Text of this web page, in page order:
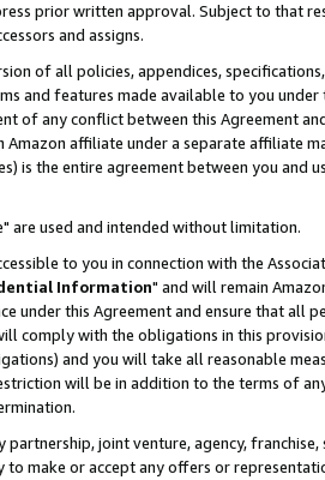
prior written approval. Subject to that
and assigns.
of all policies, appendices,
and features made available to you under
of any conflict between this Agreement
affiliate under a separate affiliate
is the entire agreement between you and
are used and intended without limitation.
to you in connection with the
Information" and will remain
this Agreement and ensure that all
comply with the obligations in this
and you will take all reasonable
will be in addition to the terms of
joint venture, agency,
make or accept any offers or